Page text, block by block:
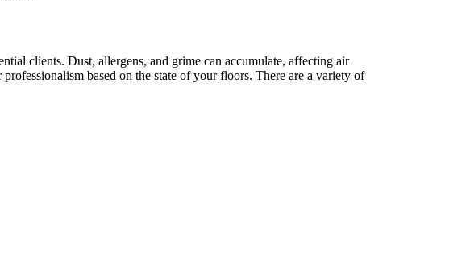
clients. Dust, allergens, and grime can accumulate, affecting air
based on the state of your floors. There are a variety of